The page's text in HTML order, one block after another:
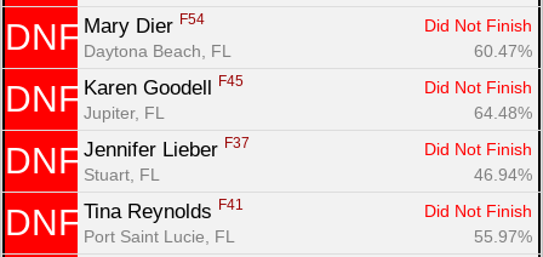
DNF Mary Dier F54
Did Not Finish
Daytona Beach, FL
60.47%
DNF Karen Goodell F45
Did Not Finish
Jupiter, FL
64.48%
DNF Jennifer Lieber F37
Did Not Finish
Stuart, FL
46.94%
DNF Tina Reynolds F41
Did Not Finish
Port Saint Lucie, FL
55.97%